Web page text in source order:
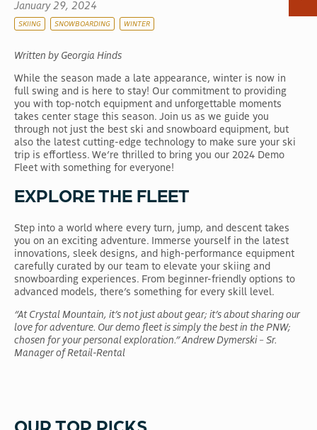
RV & Camping
Shops
Scenic Gondola
Activities
Events
January 29, 2024
SKIING SNOWBOARDING WINTER
Written by Georgia Hinds
While the season made a late appearance, winter is now in
full swing and is here to stay! Our commitment to providing
you with top-notch equipment and unforgettable moments
takes center stage this season. Join us as we guide you
through not just the best ski and snowboard equipment, but
also the latest cutting-edge technology to make sure your ski
trip is effortless. We’re thrilled to bring you our 2024 Demo
Fleet with something for everyone!
EXPLORE THE FLEET
Step into a world where every turn, jump, and descent takes
you on an exciting adventure. Immerse yourself in the latest
innovations, sleek designs, and high-performance equipment
carefully curated by our team to elevate your skiing and
snowboarding experiences. From beginner-friendly options to
advanced models, there’s something for every skill level.
“At Crystal Mountain, it’s not just about gear; it’s about sharing our
love for adventure. Our demo fleet is simply the best in the PNW;
chosen for your personal exploration.” Andrew Dymerski – Sr.
Manager of Retail-Rental
OUR TOP PICKS